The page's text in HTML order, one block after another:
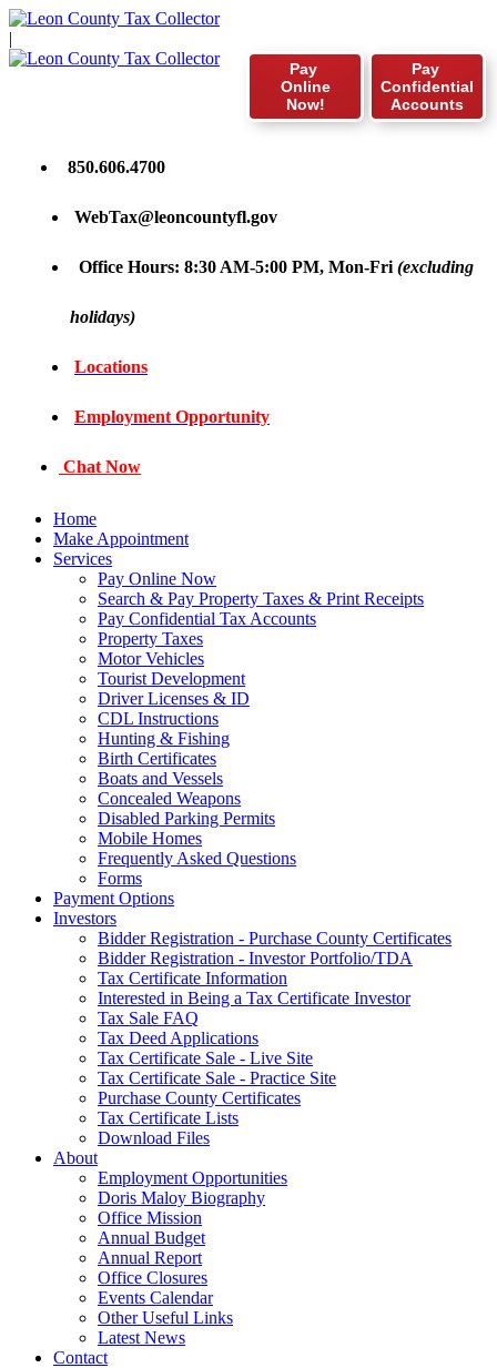
|
Pay
Confidential
Accounts
Pay
Online
Now!
850.606.4700
WebTax@leoncountyfl.gov
Office Hours: 8:30 AM-5:00 PM, Mon-Fri (excluding
holidays)
Locations
Employment Opportunity
Chat Now
Home
Make Appointment
Services
Pay Online Now
Search & Pay Property Taxes & Print Receipts
Pay Confidential Tax Accounts
Property Taxes
Motor Vehicles
Tourist Development
Driver Licenses & ID
CDL Instructions
Hunting & Fishing
Birth Certificates
Boats and Vessels
Concealed Weapons
Disabled Parking Permits
Mobile Homes
Frequently Asked Questions
Forms
Payment Options
Investors
Bidder Registration - Purchase County Certificates
Bidder Registration - Investor Portfolio/TDA
Tax Certificate Information
Interested in Being a Tax Certificate Investor
Tax Sale FAQ
Tax Deed Applications
Tax Certificate Sale - Live Site
Tax Certificate Sale - Practice Site
Purchase County Certificates
Tax Certificate Lists
Download Files
About
Employment Opportunities
Doris Maloy Biography
Office Mission
Annual Budget
Annual Report
Office Closures
Events Calendar
Other Useful Links
Latest News
Contact